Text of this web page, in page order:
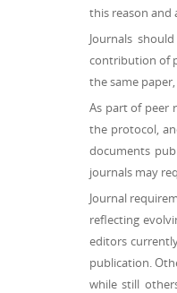
this reason and
Journals
contribution of
the same
As part of peer
the protocol,
documents
journals may
Journal
reflecting
editors
publication.
while still